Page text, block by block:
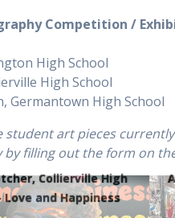
Competition /
High School
High School
Germantown High School
art pieces
by filling out the form on
Collierville High
Love and Happiness